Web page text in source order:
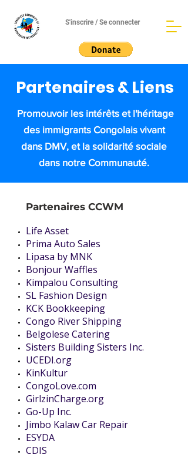
S'inscrire / Se connecter
Partenaires & Liens
Promouvoir les intérêts et l'héritage
des immigrants Congolais vivant
dans DMV, et la solidarité sociale
dans notre Communauté.
Partenaires CCWM
Life Asset
Prima Auto Sales
Lipasa by MNK
Bonjour Waffles
Kimpalou Consulting
SL Fashion Design
KCK Bookkeeping
Congo River Shipping
Belgolese Catering
Sisters Building Sisters Inc.
UCEDI.org
KinKultur
CongoLove.com
GirlzinCharge.org
Go-Up Inc.
Jimbo Kalaw Car Repair
ESYDA
CDIS